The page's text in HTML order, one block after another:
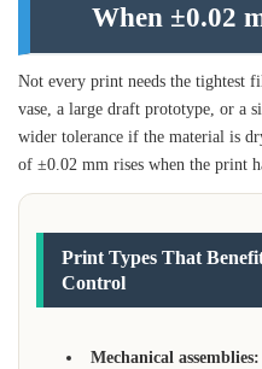
When ±0.02
Not every print needs the tightest
vase, a large draft prototype, or a
wider tolerance if the material is
of ±0.02 mm rises when the print
Print Types That
Control
Mechanical assemblies: